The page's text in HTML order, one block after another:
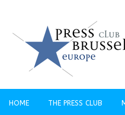
HOME THE PRESS CLUB